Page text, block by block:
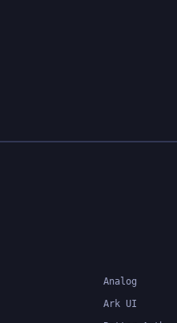
Analog
Ark UI